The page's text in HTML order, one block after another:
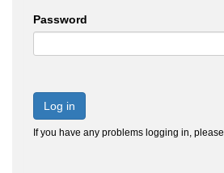
Password
Log in
If you have any problems logging in, please